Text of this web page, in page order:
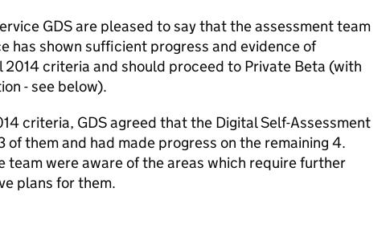
GDS are pleased to say that the assessment team
has shown sufficient progress and evidence of
2014 criteria and should proceed to Private Beta (with
- see below).
criteria, GDS agreed that the Digital Self-Assessment
of them and had made progress on the remaining 4.
team were aware of the areas which require further
plans for them.